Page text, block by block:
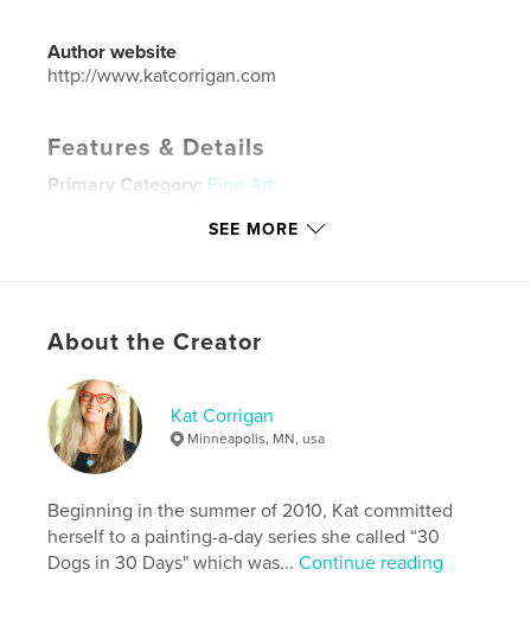
Author website
http://www.katcorrigan.com
Features & Details
Primary Category: Fine Art
Additional Categories Pets,Arts & Photography
ISBN
Publish Date:
Language English
Keywords
painting , cat , daily painting project , pets
, cats
SEE MORE
About the Creator
Kat Corrigan
Minneapolis, MN, usa
Beginning in the summer of 2010, Kat committed
herself to a painting-a-day series she called “30
Dogs in 30 Days" which was...Continue reading